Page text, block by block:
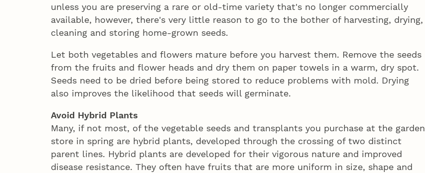
unless you are preserving a rare or old-time variety that's no longer commercially
available, however, there's very little reason to go to the bother of harvesting, drying,
cleaning and storing home-grown seeds.
Let both vegetables and flowers mature before you harvest them. Remove the seeds
from the fruits and flower heads and dry them on paper towels in a warm, dry spot.
Seeds need to be dried before being stored to reduce problems with mold. Drying
also improves the likelihood that seeds will germinate.
Avoid Hybrid Plants
Many, if not most, of the vegetable seeds and transplants you purchase at the garden
store in spring are hybrid plants, developed through the crossing of two distinct
parent lines. Hybrid plants are developed for their vigorous nature and improved
disease resistance. They often have fruits that are more uniform in size, shape and